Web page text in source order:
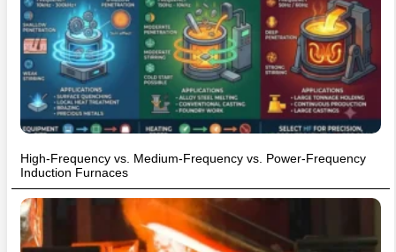
High-Frequency vs. Medium-Frequency vs. Power-Frequency
Induction Furnaces